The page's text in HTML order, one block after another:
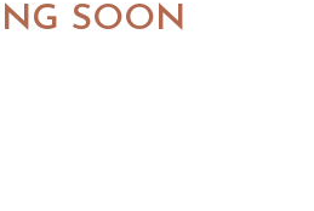
SOON